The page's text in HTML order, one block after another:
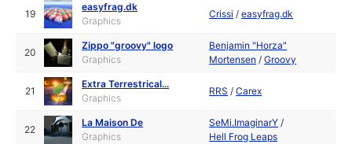
19
easyfrag.dk
Graphics
Crissi /easyfrag.dk
20
Zippo "groovy" logo
Graphics
Benjamin "Horza"
Mortensen /Groovy
21
Extra Terrestrical...
Graphics
RRS /Carex
22
La Maison De
Graphics
SeMi.ImaginarY /
Hell Frog Leaps